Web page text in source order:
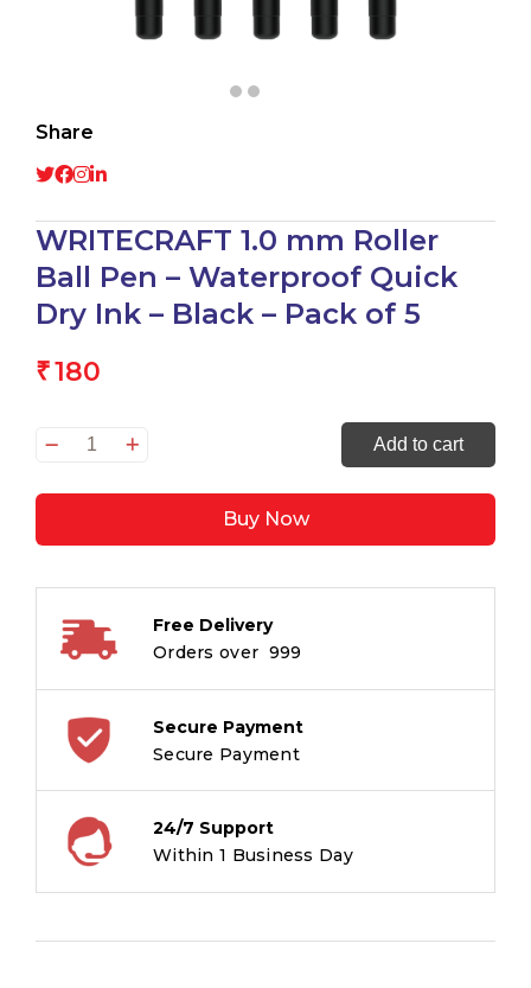
Share
WRITECRAFT 1.0 mm Roller
Ball Pen – Waterproof Quick
Dry Ink – Black – Pack of 5
₹180
WRITECRAFT
mm
Pen
Waterproof
Dry
Ink
-
-
Pack
of
5
Add to cart
Buy Now
Free Delivery
Orders over ₹ 999
Secure Payment
Secure Payment
24/7 Support
Within 1 Business Day